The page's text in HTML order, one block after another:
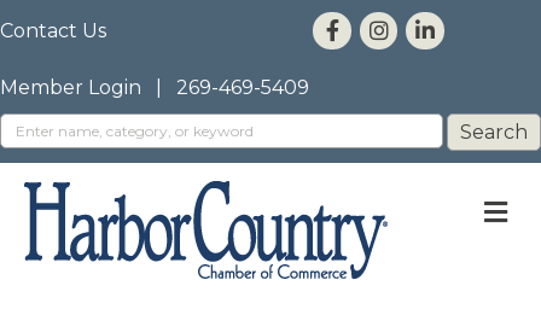
Contact Us
Member Login 269-469-5409